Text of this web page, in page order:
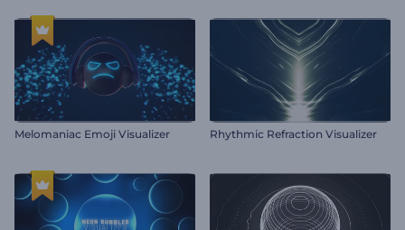
Melomaniac Emoji Visualizer Rhythmic Refraction Visualizer